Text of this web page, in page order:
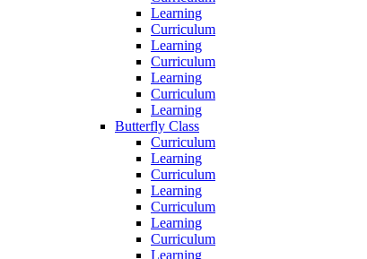
Learning
Curriculum
Learning
Curriculum
Learning
Curriculum
Learning
Butterfly Class
Curriculum
Learning
Curriculum
Learning
Curriculum
Learning
Curriculum
Learning